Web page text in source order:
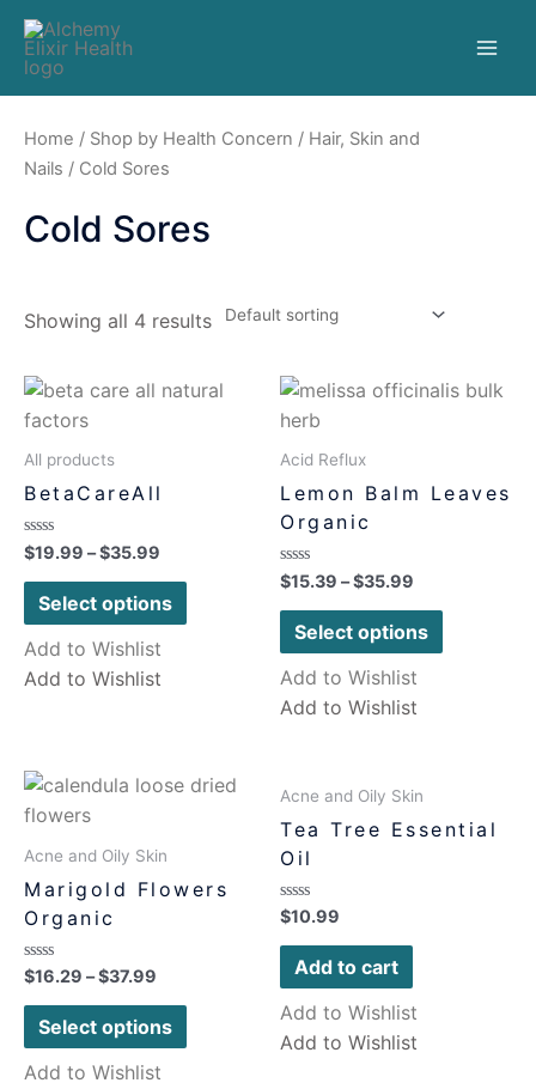
Home / Shop by Health Concern / Hair, Skin and
Nails / Cold Sores
Cold Sores
Showing all 4 results
All products
BetaCareAll
Rated
0
out
$19.99 –$35.99
Select options
Add to Wishlist
Add to Wishlist
Acid Reflux
Lemon Balm Leaves
Organic
Rated
0
out
$15.39 –$35.99
Select options
Add to Wishlist
Add to Wishlist
Acne and Oily Skin
Marigold Flowers
Organic
Rated
0
out
$16.29 –$37.99
Select options
Add to Wishlist
Acne and Oily Skin
Tea Tree Essential
Oil
Rated
0
out
$10.99
Add to cart
Add to Wishlist
Add to Wishlist